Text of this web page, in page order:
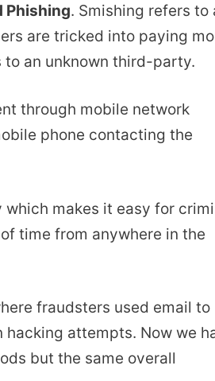
Phishing. Smishing refers to
are tricked into paying
an unknown third-party.
through mobile network
phone contacting the
makes it easy for
time from anywhere in the
fraudsters used email to
attempts. Now we
but the same overall